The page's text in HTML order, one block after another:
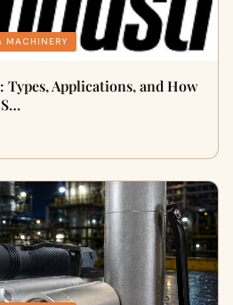
MACHINERY
Applications, and How